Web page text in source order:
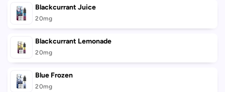
Blackcurrant Juice
20mg
Blackcurrant Lemonade
20mg
Blue Frozen
20mg